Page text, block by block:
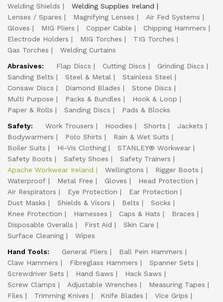
Welding Shields
Welding Supplies Ireland
Lenses / Spares
Magnifying Lenses
Air Fed Systems
Gloves
MIG Pliers Copper Cable
Chipping Hammers
Electrode Holders
MIG Torches
TIG Torches
Gas Torches
Welding Curtains
Abrasives:
Flap Discs Cutting Discs
Grinding Discs
Sanding Belts
Steel & Metal
Stainless Steel
Consaw Discs
Diamond Blades
Stone Discs
Multi Purpose
Packs & Bundles
Hook & Loop
Paper & Rolls
Sanding Discs
Pads & Blocks
Safety:
Work Trousers Hoodies Shorts
Jackets
Bodywarmers
Polo Shirts
Rain & Wet Suits
Boiler Suits
Hi-Vis Clothing
STANLEY® Workwear
Safety Boots
Safety Shoes
Safety Trainers
Apache Workwear Ireland
Wellingtons
Rigger Boots
Waterproof
Metal Free Gloves
Head Protection
Air Respirators
Eye Protection
Ear Protection
Dust Masks
Shields & Visors Belts
Socks
Knee Protection
Harnesses Caps & Hats
Braces
Disposable Overalls
First Aid
Skin Care
Surface Cleaning
Wipes
Hand Tools:
General Pliers
Ball Pein Hammers
Claw Hammers
Fibreglass Hammers
Spanner Sets
Screwdriver Sets
Hand Saws
Hack Saws
Screw Clamps
Adjustable Wrenches
Measuring Tapes
Files
Trimming Knives Knife Blades
Vice Grips